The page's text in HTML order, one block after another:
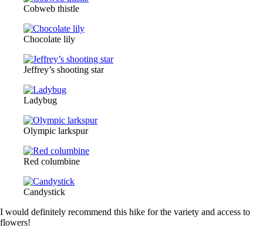
Cobweb thistle
Chocolate lily
Jeffrey’s shooting star
Ladybug
Olympic larkspur
Red columbine
Candystick
I would definitely recommend this hike for the variety and access to
flowers!